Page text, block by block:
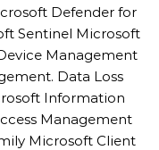
Defender for
Sentinel Microsoft
Management
Data Loss
Information
Management
Microsoft Client